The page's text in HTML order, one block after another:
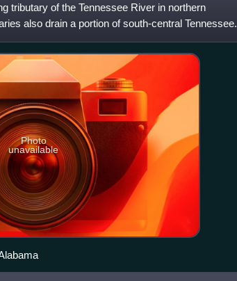
tributary of the Tennessee River in northern
also drain a portion of south-central Tennessee.
Photo
unavailable